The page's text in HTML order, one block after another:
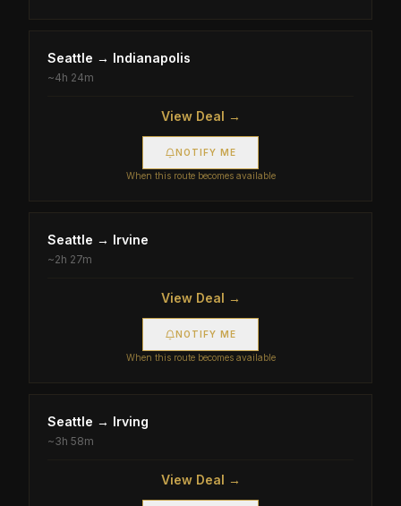
Seattle → Indianapolis
~4h 24m
View Deal →
NOTIFY ME
When this route becomes available
Seattle → Irvine
~2h 27m
View Deal →
NOTIFY ME
When this route becomes available
Seattle → Irving
~3h 58m
View Deal →